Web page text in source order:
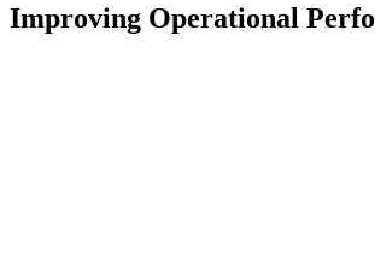
Improving Operational